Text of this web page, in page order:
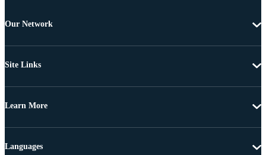
Our Network
Site Links
Learn More
Languages